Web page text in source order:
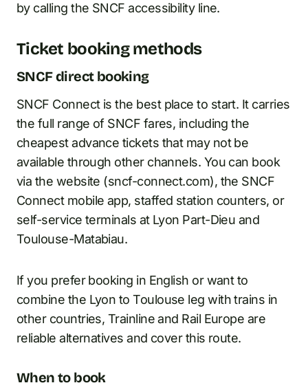
by calling the SNCF accessibility line.
Ticket booking methods
SNCF direct booking
SNCF Connect is the best place to start. It carries
the full range of SNCF fares, including the
cheapest advance tickets that may not be
available through other channels. You can book
via the website (sncf-connect.com), the SNCF
Connect mobile app, staffed station counters, or
self-service terminals at Lyon Part-Dieu and
Toulouse-Matabiau.
If you prefer booking in English or want to
combine the Lyon to Toulouse leg with trains in
other countries, Trainline and Rail Europe are
reliable alternatives and cover this route.
When to book